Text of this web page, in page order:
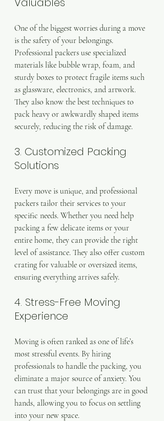
One of the biggest worries during a move
is the safety of your belongings.
Professional packers use specialized
materials like bubble wrap, foam, and
sturdy boxes to protect fragile items such
as glassware, electronics, and artwork.
They also know the best techniques to
pack heavy or awkwardly shaped items
securely, reducing the risk of damage.
3. Customized Packing
Solutions
Every move is unique, and professional
packers tailor their services to your
specific needs. Whether you need help
packing a few delicate items or your
entire home, they can provide the right
level of assistance. They also offer custom
crating for valuable or oversized items,
ensuring everything arrives safely.
4. Stress-Free Moving
Experience
Moving is often ranked as one of life’s
most stressful events. By hiring
professionals to handle the packing, you
eliminate a major source of anxiety. You
can trust that your belongings are in good
hands, allowing you to focus on settling
into your new space.